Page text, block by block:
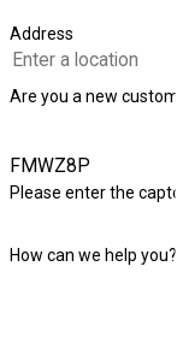
Address
Are you a new
FMWZ8P
Please enter the
How can we help you?